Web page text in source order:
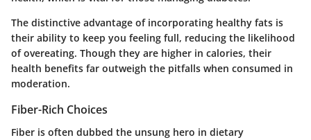
The distinctive advantage of incorporating healthy fats is
their ability to keep you feeling full, reducing the likelihood
of overeating. Though they are higher in calories, their
health benefits far outweigh the pitfalls when consumed in
moderation.
Fiber-Rich Choices
Fiber is often dubbed the unsung hero in dietary